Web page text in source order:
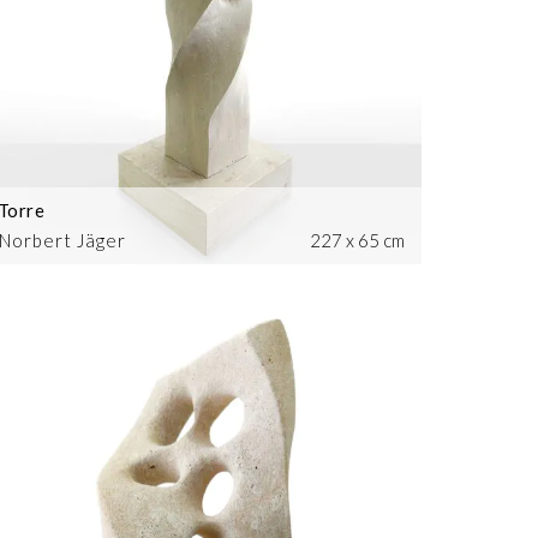
Jäger
227 x 65 cm